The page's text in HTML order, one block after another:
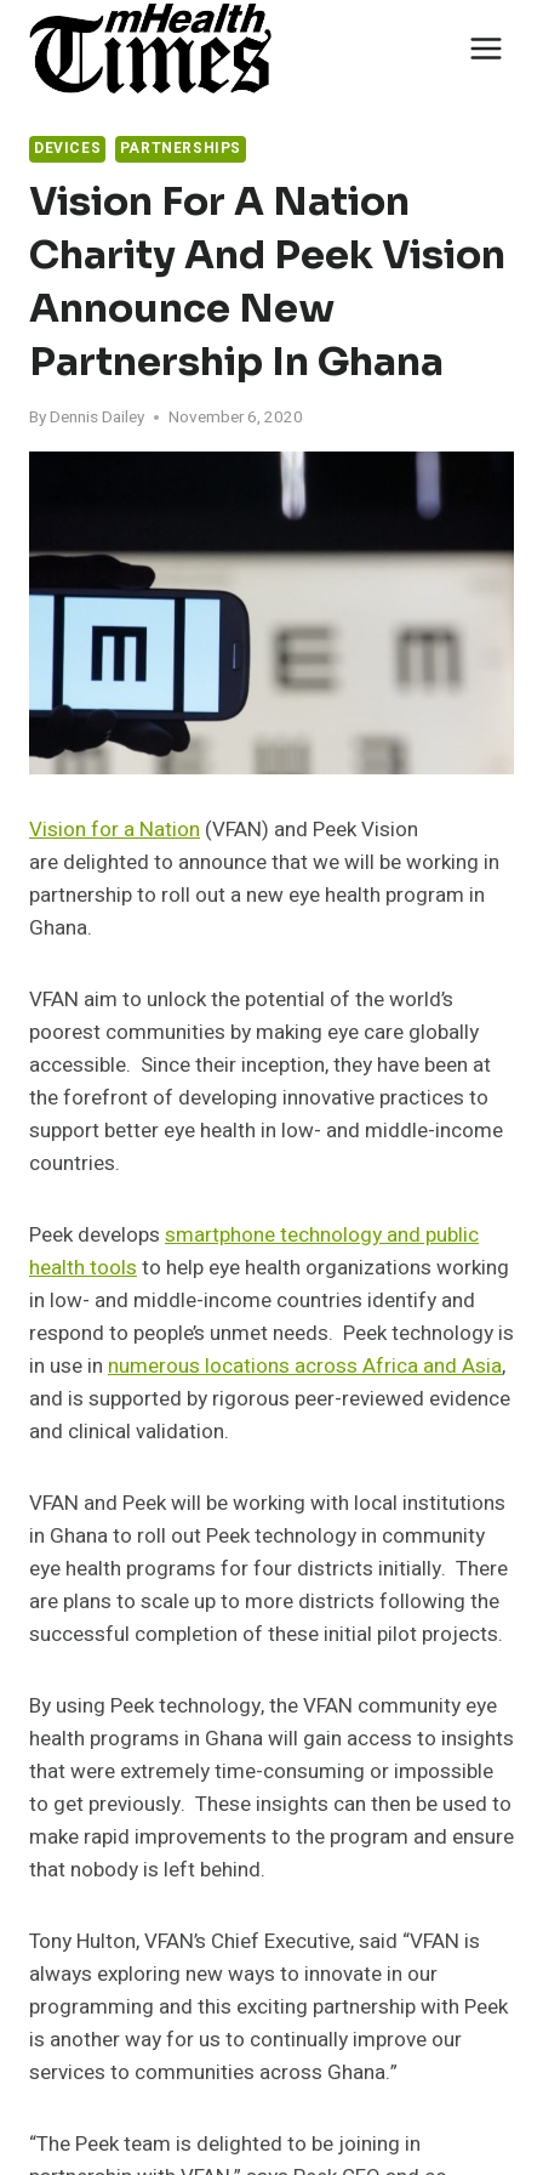
content
DEVICES PARTNERSHIPS
Vision For A Nation
Charity And Peek Vision
Announce New
Partnership In Ghana
By Dennis Dailey November 6, 2020
Vision for a Nation (VFAN) and Peek Vision
are delighted to announce that we will be working in
partnership to roll out a new eye health program in
Ghana.
VFAN aim to unlock the potential of the world’s
poorest communities by making eye care globally
accessible. Since their inception, they have been at
the forefront of developing innovative practices to
support better eye health in low- and middle-income
countries.
Peek develops smartphone technology and public
health toolsto help eye health organizations working
in low- and middle-income countries identify and
respond to people’s unmet needs. Peek technology is
in use in numerous locations across Africa and Asia,
and is supported by rigorous peer-reviewed evidence
and clinical validation.
VFAN and Peek will be working with local institutions
in Ghana to roll out Peek technology in community
eye health programs for four districts initially. There
are plans to scale up to more districts following the
successful completion of these initial pilot projects.
By using Peek technology, the VFAN community eye
health programs in Ghana will gain access to insights
that were extremely time-consuming or impossible
to get previously. These insights can then be used to
make rapid improvements to the program and ensure
that nobody is left behind.
Tony Hulton, VFAN’s Chief Executive, said “VFAN is
always exploring new ways to innovate in our
programming and this exciting partnership with Peek
is another way for us to continually improve our
services to communities across Ghana.”
“The Peek team is delighted to be joining in